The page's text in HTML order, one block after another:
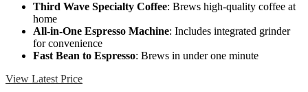
Third Wave Specialty Coffee: Brews high-quality coffee at
home
All-in-One Espresso Machine: Includes integrated grinder
for convenience
Fast Bean to Espresso: Brews in under one minute
View Latest Price